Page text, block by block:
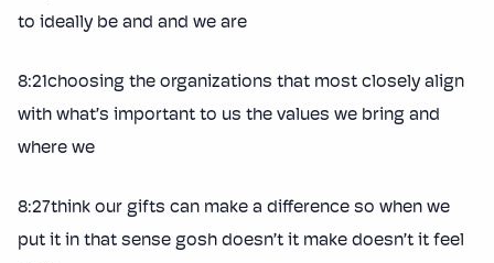
to ideally be and and we are
8:21choosing the organizations that most closely align
with what’s important to us the values we bring and
where we
8:27think our gifts can make a difference so when we
put it in that sense gosh doesn’t it make doesn’t it feel